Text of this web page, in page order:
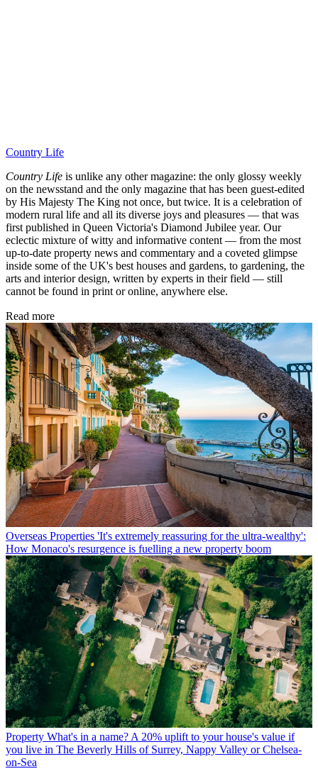
Country Life
Country Life is unlike any other magazine: the only glossy weekly
on the newsstand and the only magazine that has been guest-edited
by His Majesty The King not once, but twice. It is a celebration of
modern rural life and all its diverse joys and pleasures — that was
first published in Queen Victoria's Diamond Jubilee year. Our
eclectic mixture of witty and informative content — from the most
up-to-date property news and commentary and a coveted glimpse
inside some of the UK's best houses and gardens, to gardening, the
arts and interior design, written by experts in their field — still
cannot be found in print or online, anywhere else.
Read more
Overseas Properties 'It's extremely reassuring for the ultra-wealthy':
How Monaco's resurgence is fuelling a new property boom
Property What's in a name? A 20% uplift to your house's value if
you live in The Beverly Hills of Surrey, Nappy Valley or Chelsea-
on-Sea